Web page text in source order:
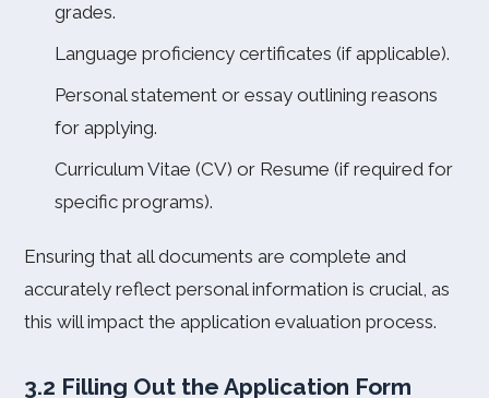
grades.
Language proficiency certificates (if applicable).
Personal statement or essay outlining reasons
for applying.
Curriculum Vitae (CV) or Resume (if required for
specific programs).
Ensuring that all documents are complete and
accurately reflect personal information is crucial, as
this will impact the application evaluation process.
3.2 Filling Out the Application Form